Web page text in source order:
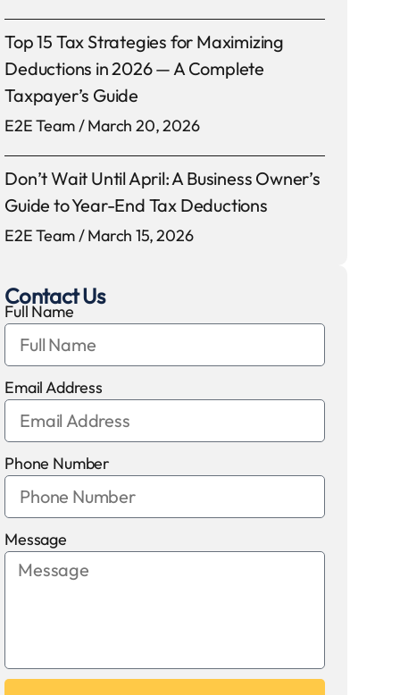
Top 15 Tax Strategies for Maximizing
Deductions in 2026 — A Complete
Taxpayer’s Guide
E2E Team March 20, 2026
Don’t Wait Until April: A Business Owner’s
Guide to Year-End Tax Deductions
E2E Team March 15, 2026
Contact Us
Full Name
Email Address
Phone Number
Message